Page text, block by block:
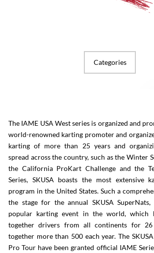
Categories
The IAME USA West series is organized and
world-renowned karting promoter and
karting of more than 25 years and
spread across the country, such as the Winter
the California ProKart Challenge and the
Series, SKUSA boasts the most extensive
program in the United States. Such a
the stage for the annual SKUSA
popular karting event in the world, which
together drivers from all continents for 26
together more than 500 each year. The
Pro Tour have been granted official IAME